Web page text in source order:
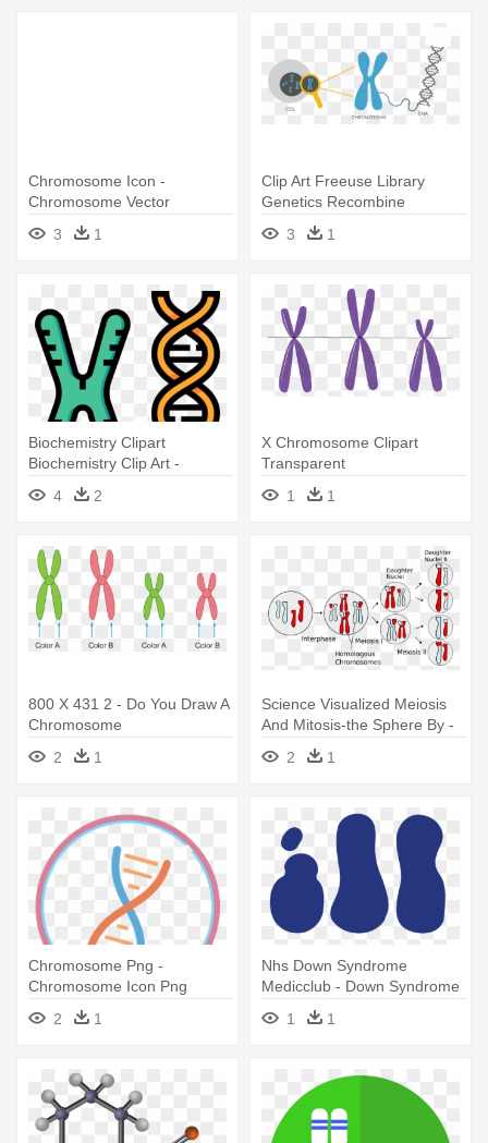
Chromosome Icon -
Chromosome Vector
3
1
Clip Art Freeuse Library
Genetics Recombine
Handbook - Transparent
Chromosome Png
3 1
Biochemistry Clipart
Biochemistry Clip Art -
Chromosomes Icon
4 2
X Chromosome Clipart
Transparent
1
1
800 X 431 2 - Do You Draw A
Chromosome
2
1
Science Visualized Meiosis
And Mitosis-the Sphere By -
Number Of Chromosomes In
Meiosis
2 1
Chromosome Png -
Chromosome Icon Png
2
1
Nhs Down Syndrome
Medicclub - Down Syndrome
Chromosome Clipart
1 1